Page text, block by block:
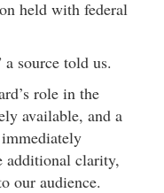
held with federal
source told us.
role in the
available, and a
additional clarity,
our audience.